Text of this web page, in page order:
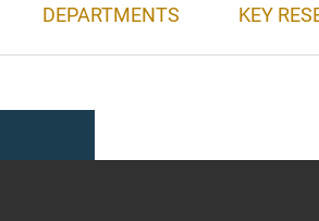
DEPARTMENTS KEY